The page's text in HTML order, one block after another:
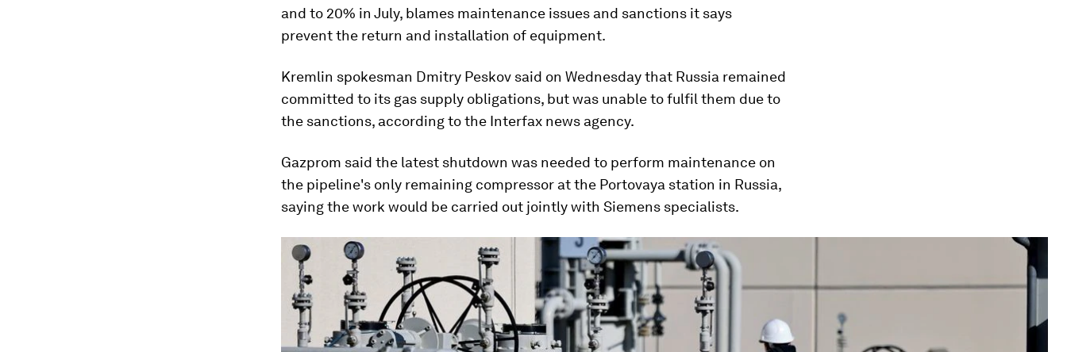
and to 20% in July, blames maintenance issues and sanctions it says
prevent the return and installation of equipment.
Kremlin spokesman Dmitry Peskov said on Wednesday that Russia remained
committed to its gas supply obligations, but was unable to fulfil them due to
the sanctions, according to the Interfax news agency.
Gazprom said the latest shutdown was needed to perform maintenance on
the pipeline's only remaining compressor at the Portovaya station in Russia,
saying the work would be carried out jointly with Siemens specialists.